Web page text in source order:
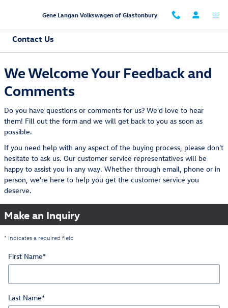
Gene Langan Volkswagen of Glastonbury
Contact Us
We Welcome Your Feedback and
Comments
Do you have questions or comments for us? We'd love to hear
them! Fill out the form and we will get back to you as soon as
possible.
If you need help with any aspect of the buying process, please don't
hesitate to ask us. Our customer service representatives will be
happy to assist you in any way. Whether through email, phone or in
person, we're here to help you get the customer service you
deserve.
Make an Inquiry
* Indicates a required field
First Name*
Last Name*